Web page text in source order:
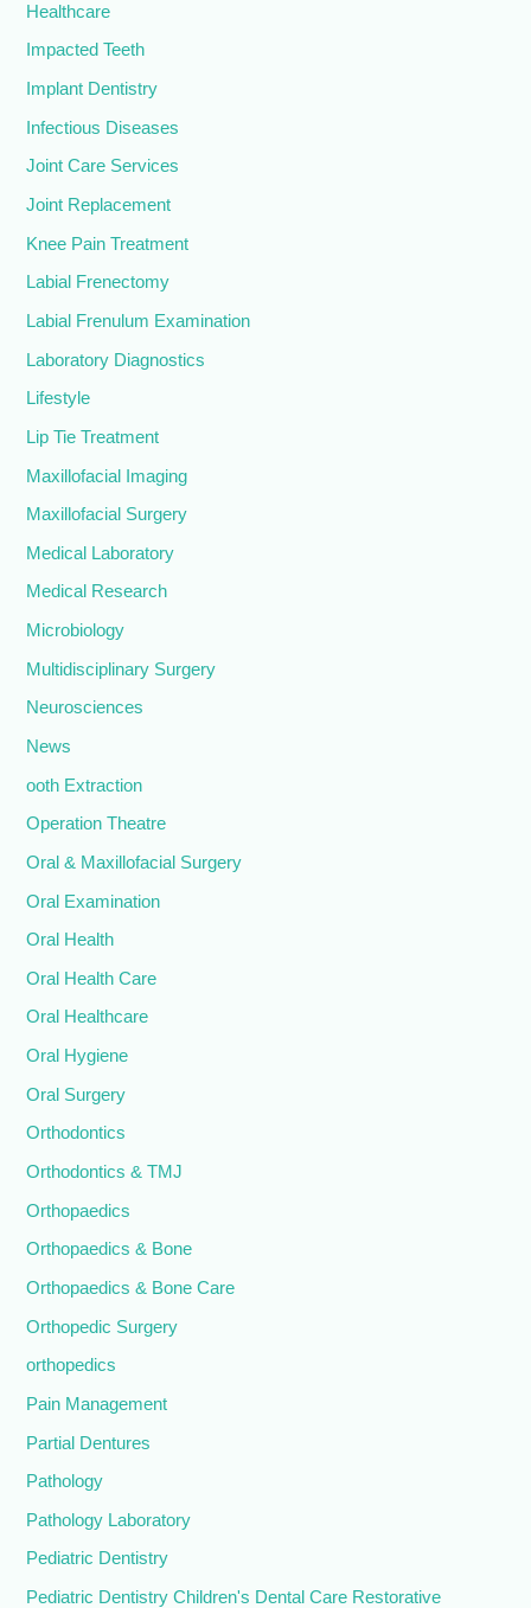
Healthcare
Impacted Teeth
Implant Dentistry
Infectious Diseases
Joint Care Services
Joint Replacement
Knee Pain Treatment
Labial Frenectomy
Labial Frenulum Examination
Laboratory Diagnostics
Lifestyle
Lip Tie Treatment
Maxillofacial Imaging
Maxillofacial Surgery
Medical Laboratory
Medical Research
Microbiology
Multidisciplinary Surgery
Neurosciences
News
ooth Extraction
Operation Theatre
Oral & Maxillofacial Surgery
Oral Examination
Oral Health
Oral Health Care
Oral Healthcare
Oral Hygiene
Oral Surgery
Orthodontics
Orthodontics & TMJ
Orthopaedics
Orthopaedics & Bone
Orthopaedics & Bone Care
Orthopedic Surgery
orthopedics
Pain Management
Partial Dentures
Pathology
Pathology Laboratory
Pediatric Dentistry
Pediatric Dentistry Children's Dental Care Restorative